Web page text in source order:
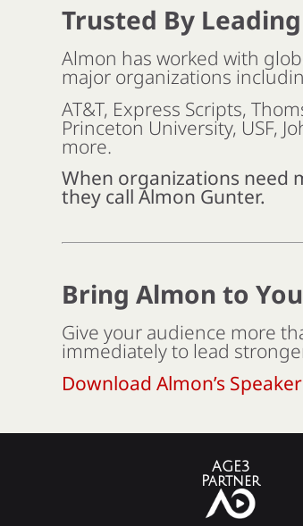
Trusted By
Almon has worked with
major organizations
AT&T, Express Scripts,
Princeton University, USF,
more.
When organizations
they call Almon Gunter.
Bring Almon to
Give your audience more
immediately to lead
Download Almon’s
AGE3
Partner